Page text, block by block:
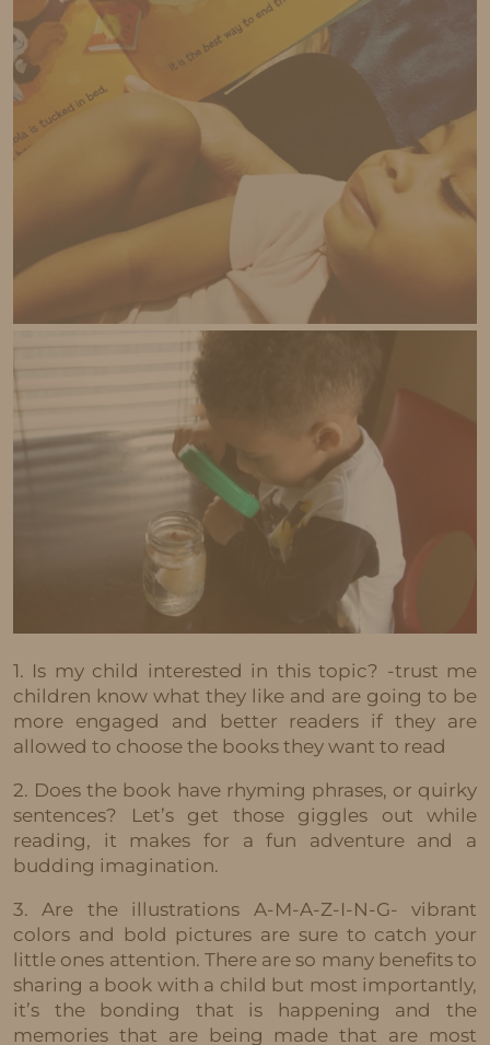
1. Is my child interested in this topic? -trust me
children know what they like and are going to be
more engaged and better readers if they are
allowed to choose the books they want to read
2. Does the book have rhyming phrases, or quirky
sentences? Let’s get those giggles out while
reading, it makes for a fun adventure and a
budding imagination.
3. Are the illustrations A-M-A-Z-I-N-G- vibrant
colors and bold pictures are sure to catch your
little ones attention. There are so many benefits to
sharing a book with a child but most importantly,
it’s the bonding that is happening and the
memories that are being made that are most